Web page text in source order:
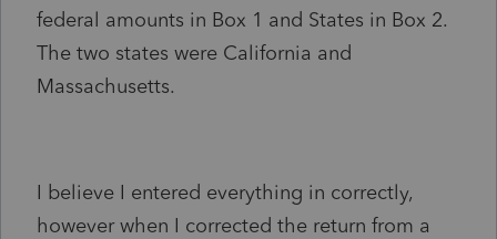
federal amounts in Box 1 and States in Box 2.
The two states were California and
Massachusetts.
I believe I entered everything in correctly,
however when I corrected the return from a